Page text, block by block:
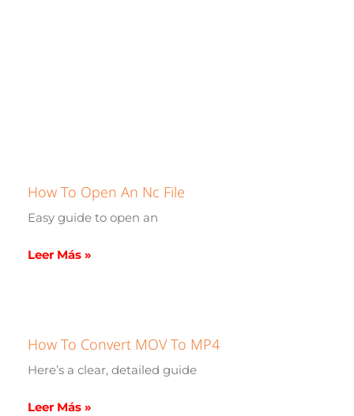
How To Open An Nc File
Easy guide to open an
Leer Más »
How To Convert MOV To MP4
Here’s a clear, detailed guide
Leer Más »